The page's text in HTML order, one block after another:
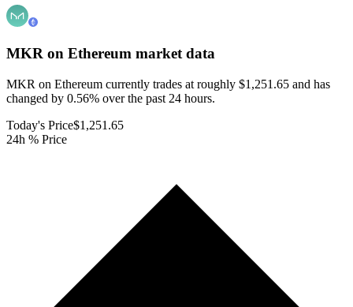
MKR on Ethereum market data
MKR on Ethereum currently trades at roughly $1,251.65 and has
changed by 0.56% over the past 24 hours.
Today's Price$1,251.65
24h % Price